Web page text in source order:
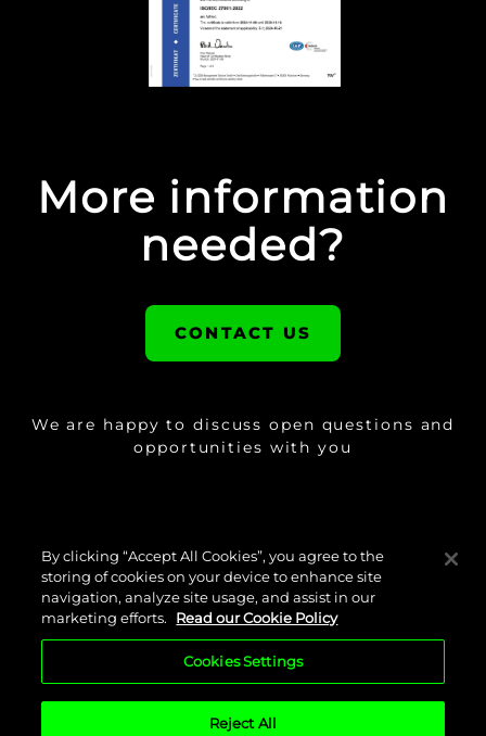
More information
needed?
CONTACT US
We are happy to discuss open questions and
opportunities with you
Cookie Policy
Legal Disclaimer
Privacy Policy
Imprint
By clicking “Accept All Cookies”, you agree to the
storing of cookies on your device to enhance site
navigation, analyze site usage, and assist in our
marketing efforts.
Read our Cookie Policy
Cookies Settings
Reject All